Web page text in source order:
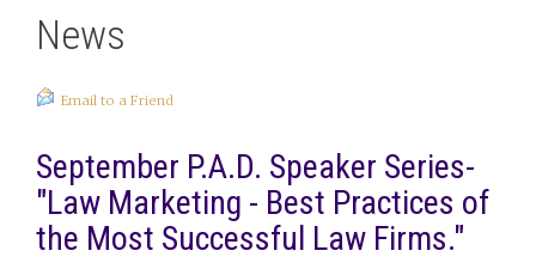
News
Email to a Friend
September P.A.D. Speaker Series-
"Law Marketing - Best Practices of
the Most Successful Law Firms."